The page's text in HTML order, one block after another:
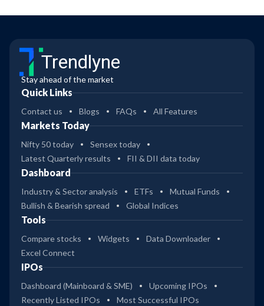
Trendlyne
Stay ahead of the market
Quick Links
Contact us Blogs FAQs All Features
Markets Today
Nifty 50 today
Sensex today
Latest Quarterly results
FII & DII data today
Dashboard
Industry & Sector analysis ETFs
Mutual Funds
Bullish & Bearish spread
Global Indices
Tools
Compare stocks Widgets
Data Downloader
Excel Connect
IPOs
Dashboard (Mainboard & SME)
Upcoming IPOs
Recently Listed IPOs
Most Successful IPOs